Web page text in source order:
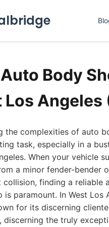
Body
Los Angeles
the complexities of auto
task, especially in a
When your vehicle
a minor fender-bender
collision, finding a reliable
is paramount. In West Los
for its discerning
discerning the truly